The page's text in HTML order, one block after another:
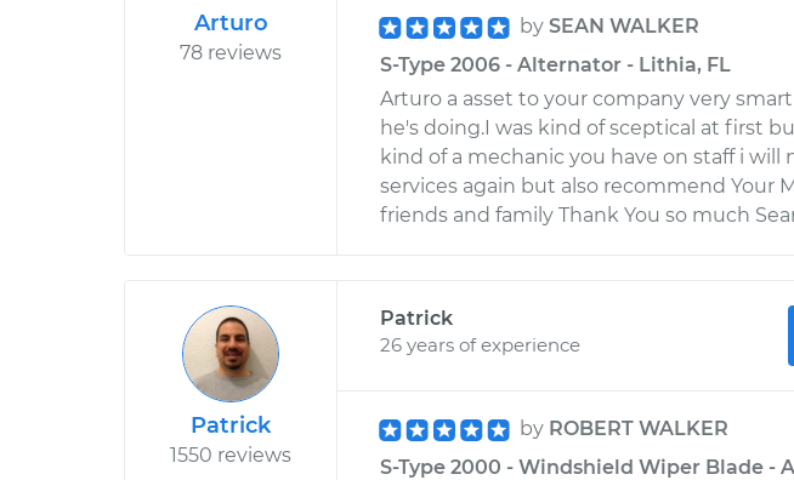
Arturo
78 reviews
by SEAN WALKER
S-Type 2006 - Alternator - Lithia, FL
Arturo a asset to your company very
he's doing.I was kind of sceptical at first
kind of a mechanic you have on staff i will
services again but also recommend Your
friends and family Thank You so much
Patrick
1550 reviews
Patrick
26 years of experience
by ROBERT WALKER
S-Type 2000 - Windshield Wiper Blade -